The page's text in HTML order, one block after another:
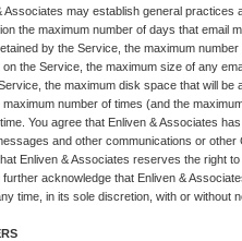
Associates may establish general practices
the maximum number of days that email
by the Service, the maximum
the Service, the maximum size of any
the maximum disk space that will be
number of times (and the
You agree that Enliven & Associates
and other communications or
Enliven & Associates reserves the right
further acknowledge that Enliven &
time, in its sole discretion, with or without